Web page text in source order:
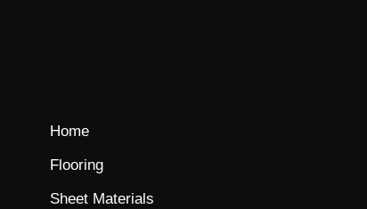
Home
Flooring
Sheet Materials